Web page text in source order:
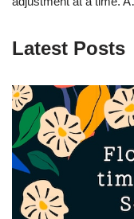
Latest Posts